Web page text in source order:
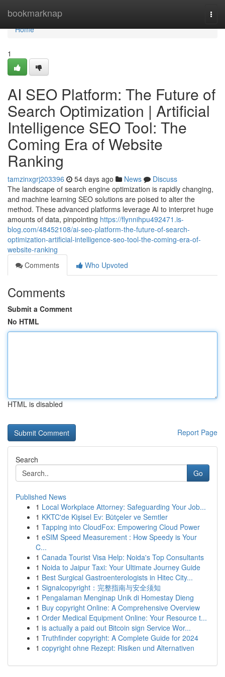
bookmarknap
Home
Home
1
AI SEO Platform: The Future of
Search Optimization | Artificial
Intelligence SEO Tool: The
Coming Era of Website
Ranking
tamzinxgrj203396 54 days ago News
Discuss
The landscape of search engine optimization is rapidly changing,
and machine learning SEO solutions are poised to alter the
method. These advanced platforms leverage AI to interpret huge
amounts of data, pinpointing https://flynnihpu492471.is-
blog.com/48452108/ai-seo-platform-the-future-of-search-
optimization-artificial-intelligence-seo-tool-the-coming-era-of-
website-ranking
Comments
Who Upvoted
Comments
Submit a Comment
No HTML
HTML is disabled
Report Page
Search
Go
Published News
1 Local Workplace Attorney: Safeguarding Your Job...
1 KKTC'de Kişisel Ev: Bütçeler ve Semtler
1 Tapping into CloudFox: Empowering Cloud Power
1 eSIM Speed Measurement : How Speedy is Your
C...
1 Canada Tourist Visa Help: Noida's Top Consultants
1 Noida to Jaipur Taxi: Your Ultimate Journey Guide
1 Best Surgical Gastroenterologists in Hitec City...
1 Signalcopyright：完整指南与安全须知
1 Pengalaman Menginap Unik di Homestay Dieng
1 Buy copyright Online: A Comprehensive Overview
1 Order Medical Equipment Online: Your Resource t...
1 is actually a paid out Bitcoin sign Service Wor...
1 Truthfinder copyright: A Complete Guide for 2024
1 copyright ohne Rezept: Risiken und Alternativen